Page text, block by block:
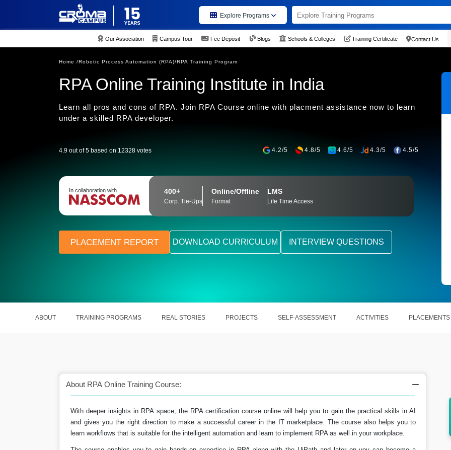
Explore Programs
Our Association Campus Tour Fee Deposit Blogs Schools & Colleges Training Certificate Contact Us
Home /Robotic Process Automation (RPA)/RPA Training Program
RPA Online Training Institute in India
Learn all pros and cons of RPA. Join RPA Course online with placment assistance now to learn
under a skilled RPA developer.
4.9 out of 5 based on 12328 votes 4.2/5 4.8/5 4.6/5 4.3/5 4.5/5
In collaboration with 400+
Corp. Tie-Ups
Online/Offline
Format
LMS
Life Time Access
PLACEMENT REPORT DOWNLOAD CURRICULUM INTERVIEW QUESTIONS
ABOUT TRAINING PROGRAMS REAL STORIES PROJECTS SELF-ASSESSMENT ACTIVITIES PLACEMENTS
About RPA Online Training Course:
With deeper insights in RPA space, the RPA certification course online will help you to gain the practical skills in AI
and gives you the right direction to make a successful career in the IT marketplace. The course also helps you to
learn workflows that is suitable for the intelligent automation and learn to implement RPA as well in your workplace.
of the digital
The process of RPA saves out money as well
as time.
Enabling out the users in mapping out the
business processes.